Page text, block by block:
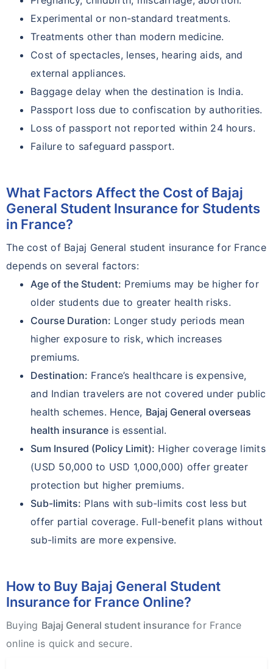
Experimental or non-standard treatments.
Treatments other than modern medicine.
Cost of spectacles, lenses, hearing aids, and
external appliances.
Baggage delay when the destination is India.
Passport loss due to confiscation by authorities.
Loss of passport not reported within 24 hours.
Failure to safeguard passport.
What Factors Affect the Cost of Bajaj
General Student Insurance for Students
in France?
The cost of Bajaj General student insurance for France
depends on several factors:
Age of the Student: Premiums may be higher for
older students due to greater health risks.
Course Duration: Longer study periods mean
higher exposure to risk, which increases
premiums.
Destination: France’s healthcare is expensive,
and Indian travelers are not covered under public
health schemes. Hence, Bajaj General overseas
health insurance is essential.
Sum Insured (Policy Limit): Higher coverage limits
(USD 50,000 to USD 1,000,000) offer greater
protection but higher premiums.
Sub-limits: Plans with sub-limits cost less but
offer partial coverage. Full-benefit plans without
sub-limits are more expensive.
How to Buy Bajaj General Student
Insurance for France Online?
Buying Bajaj General student insurancefor France
online is quick and secure.